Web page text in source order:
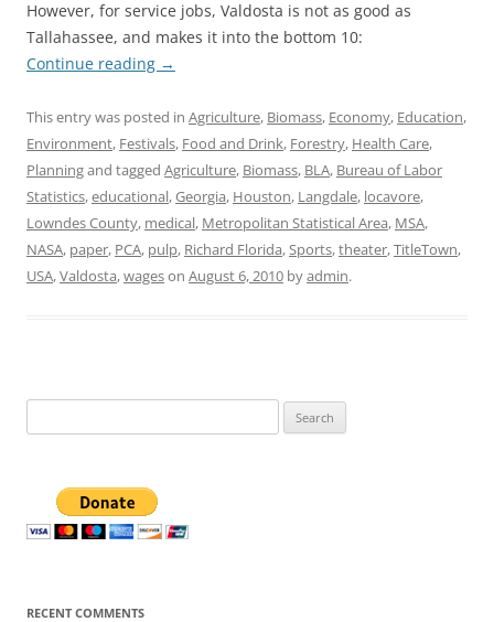
However, for service jobs, Valdosta is not as good as
Tallahassee, and makes it into the bottom 10:
Continue reading →
This entry was posted in Agriculture, Biomass, Economy, Education,
Environment, Festivals, Food and Drink, Forestry, Health Care,
Planningand tagged Agriculture, Biomass, BLA, Bureau of Labor
Statistics,educational,Georgia, Houston, Langdale, locavore,
Lowndes County, medical, Metropolitan Statistical Area, MSA,
NASA, paper, PCA, pulp, Richard Florida,Sports,theater,TitleTown,
USA,Valdosta,wageson August 6, 2010 byadmin.
for:
RECENT COMMENTS